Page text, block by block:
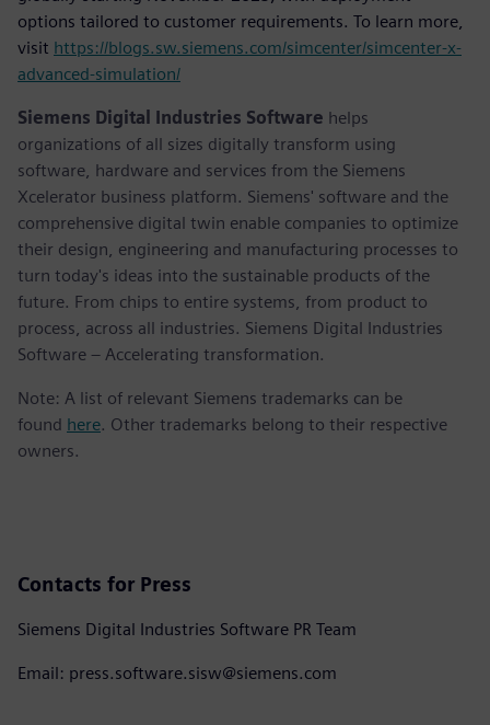
options tailored to customer requirements. To learn more,
visit https://blogs.sw.siemens.com/simcenter/simcenter-x-
advanced-simulation/
Siemens Digital Industries Software helps
organizations of all sizes digitally transform using
software, hardware and services from the Siemens
Xcelerator business platform. Siemens' software and the
comprehensive digital twin enable companies to optimize
their design, engineering and manufacturing processes to
turn today's ideas into the sustainable products of the
future. From chips to entire systems, from product to
process, across all industries. Siemens Digital Industries
Software – Accelerating transformation.
Note: A list of relevant Siemens trademarks can be
found here. Other trademarks belong to their respective
owners.
Contacts for Press
Siemens Digital Industries Software PR Team
Email: press.software.sisw@siemens.com